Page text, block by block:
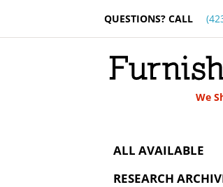
QUESTIONS? CALL
We
ALL AVAILABLE
RESEARCH